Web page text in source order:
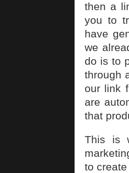
then a
you to
have
we
do is to
through
our link
are
that
This is
to